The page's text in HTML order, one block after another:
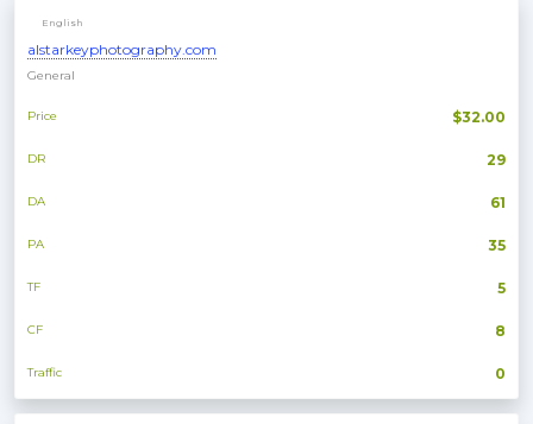
English
alstarkeyphotography.com
General
$32.00
Price
29
DR
61
DA
35
PA
5
TF
8
CF
0
Traffic